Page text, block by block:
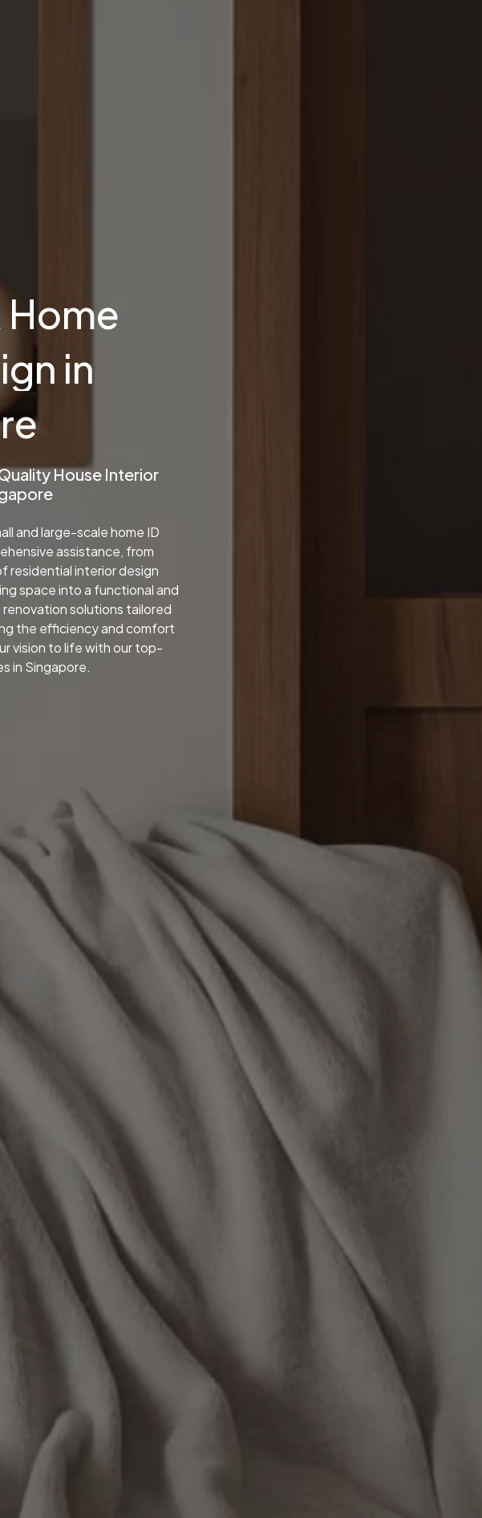
Home
in
House Interior
and large-scale home ID
assistance, from
residential interior design
space into a functional and
solutions tailored
the efficiency and comfort
vision to life with our top-
in Singapore.